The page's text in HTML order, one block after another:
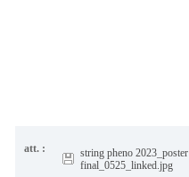
att. :
string pheno 2023_poster
final_0525_linked.jpg